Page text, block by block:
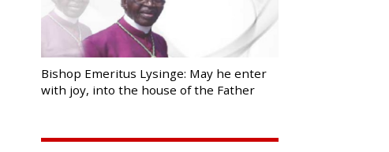
Bishop Emeritus Lysinge: May he enter
with joy, into the house of the Father